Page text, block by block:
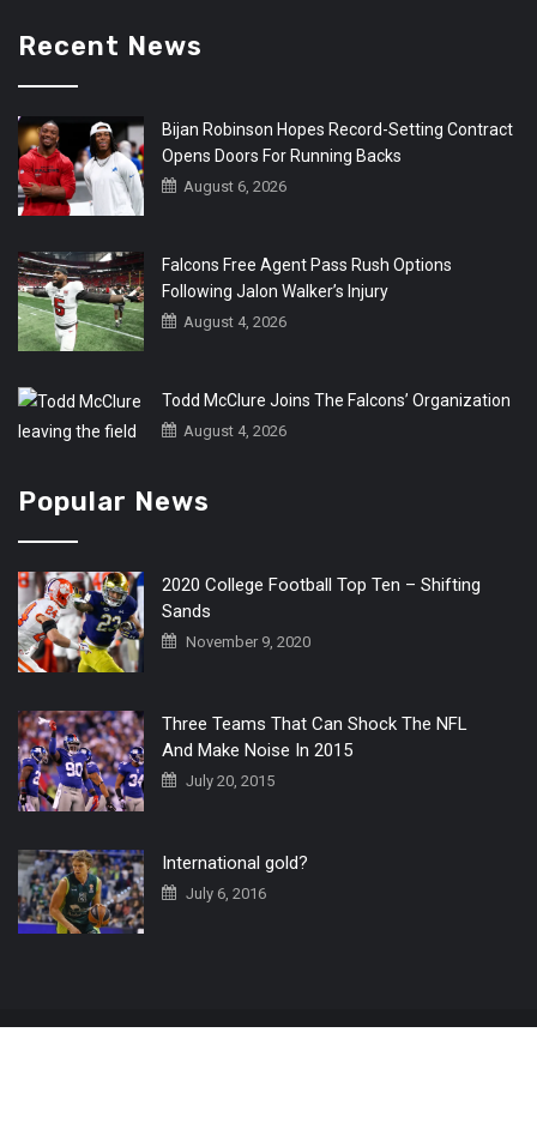
Recent News
Bijan Robinson Hopes Record-Setting Contract
Opens Doors For Running Backs
August 6, 2026
Falcons Free Agent Pass Rush Options
Following Jalon Walker’s Injury
August 4, 2026
Todd McClure Joins The Falcons’ Organization
August 4, 2026
Popular News
2020 College Football Top Ten – Shifting
Sands
November 9, 2020
Three Teams That Can Shock The NFL
And Make Noise In 2015
July 20, 2015
International gold?
July 6, 2016